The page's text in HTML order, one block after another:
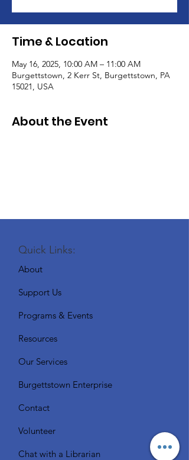
Time & Location
May 16, 2025, 10:00 AM – 11:00 AM
Burgettstown, 2 Kerr St, Burgettstown, PA
15021, USA
About the Event
Quick Links:
About
Support Us
Programs & Events
Resources
Our Services
Burgettstown Enterprise
Contact
Volunteer
Chat with a Librarian